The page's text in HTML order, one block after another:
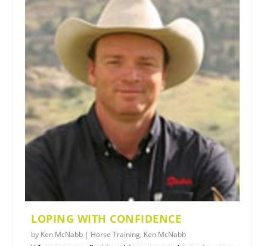
LOPING WITH CONFIDENCE
by Ken McNabb | Horse Training, Ken McNabb